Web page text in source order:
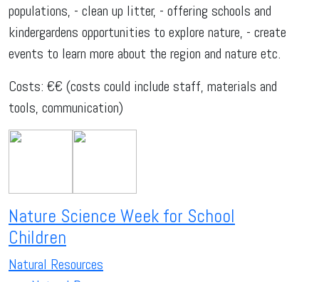
populations, - clean up litter, - offering schools and
kindergardens opportunities to explore nature, - create
events to learn more about the region and nature etc.
Costs: €€ (costs could include staff, materials and
tools, communication)
Nature Science Week for School
Children
Natural Resources